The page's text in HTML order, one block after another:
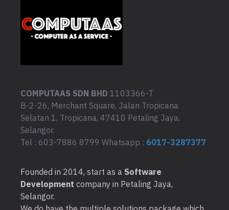
COMPUTAAS SDN BHD 1103366-T
B-2-26, Merchant Square, Jalan Tropicana
Selatan 1, Tropicana, 47410 Petaling Jaya,
Selangor.
Tel : 603-7886 8799 Whatsapp : 6017-3287377
Founded in 2014, start as a Software
Development company in Petaling Jaya,
Selangor.